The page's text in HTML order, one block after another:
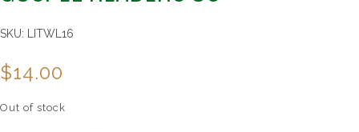
SKU: LITWL16
$14.00
Out of stock